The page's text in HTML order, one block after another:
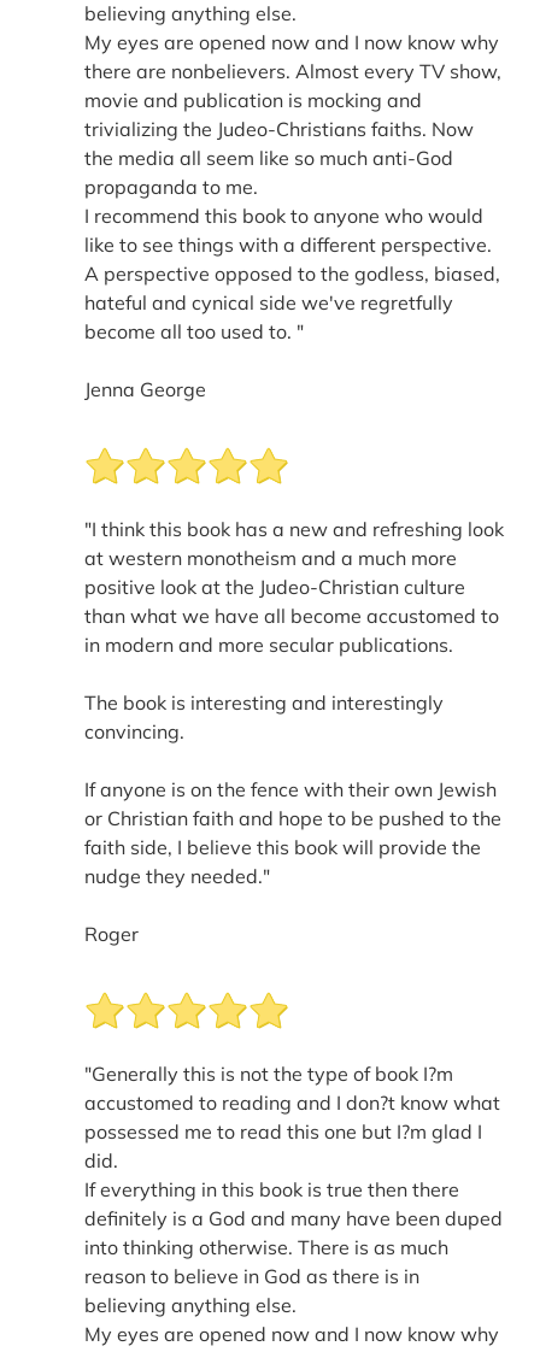
believing anything else.
My eyes are opened now and I now know why
there are nonbelievers. Almost every TV show,
movie and publication is mocking and
trivializing the Judeo-Christians faiths. Now
the media all seem like so much anti-God
propaganda to me.
I recommend this book to anyone who would
like to see things with a different perspective.
A perspective opposed to the godless, biased,
hateful and cynical side we've regretfully
become all too used to. "
Jenna George
"I think this book has a new and refreshing look
at western monotheism and a much more
positive look at the Judeo-Christian culture
than what we have all become accustomed to
in modern and more secular publications.
The book is interesting and interestingly
convincing.
If anyone is on the fence with their own Jewish
or Christian faith and hope to be pushed to the
faith side, I believe this book will provide the
nudge they needed."
Roger
"Generally this is not the type of book I?m
accustomed to reading and I don?t know what
possessed me to read this one but I?m glad I
did.
If everything in this book is true then there
definitely is a God and many have been duped
into thinking otherwise. There is as much
reason to believe in God as there is in
believing anything else.
My eyes are opened now and I now know why